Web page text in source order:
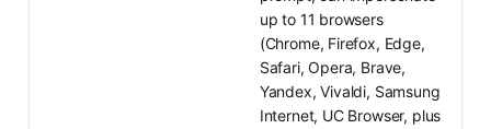
up to 11 browsers
(Chrome, Firefox, Edge,
Safari, Opera, Brave,
Yandex, Vivaldi, Samsung
Internet, UC Browser, plus